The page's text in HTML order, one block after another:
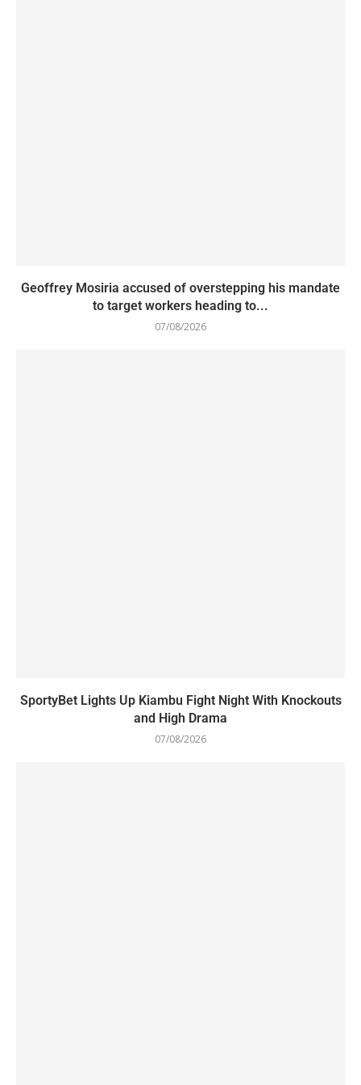
Geoffrey Mosiria accused of overstepping his mandate
to target workers heading to...
07/08/2026
SportyBet Lights Up Kiambu Fight Night With Knockouts
and High Drama
07/08/2026